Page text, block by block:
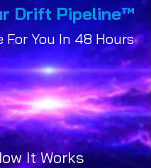
Drift Pipeline™
For You In 48 Hours
It Works